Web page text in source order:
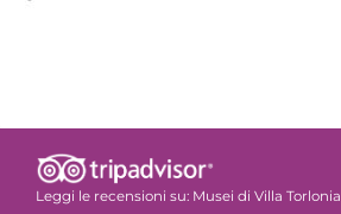
Leggi le recensioni su: Musei di Villa Torlonia